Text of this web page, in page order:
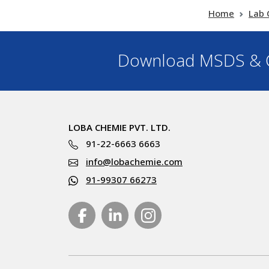
Home Lab
Download MSDS &
LOBA CHEMIE PVT. LTD.
91-22-6663 6663
info@lobachemie.com
91-99307 66273